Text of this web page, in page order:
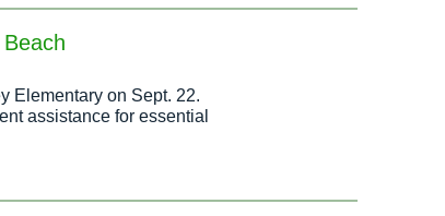
Elementary on Sept. 22.
assistance for essential